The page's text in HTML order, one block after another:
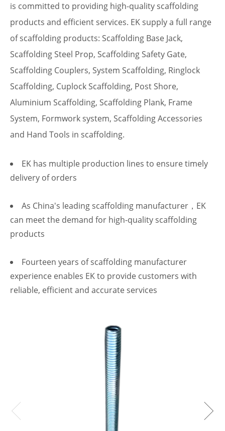
is committed to providing high-quality scaffolding
products and efficient services. EK supply a full range
of scaffolding products: Scaffolding Base Jack,
Scaffolding Steel Prop, Scaffolding Safety Gate,
Scaffolding Couplers, System Scaffolding, Ringlock
Scaffolding, Cuplock Scaffolding, Post Shore,
Aluminium Scaffolding, Scaffolding Plank, Frame
System, Formwork system, Scaffolding Accessories
and Hand Tools in scaffolding.
EK has multiple production lines to ensure timely
delivery of orders
As China's leading scaffolding manufacturer ，EK
can meet the demand for high-quality scaffolding
products
Fourteen years of scaffolding manufacturer
experience enables EK to provide customers with
reliable, efficient and accurate services